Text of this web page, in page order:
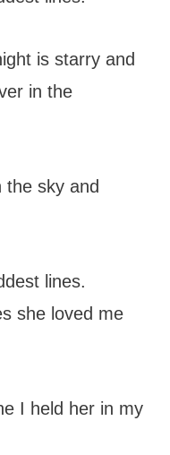
is starry and
in the
the sky and
lines.
she loved me
I held her in my